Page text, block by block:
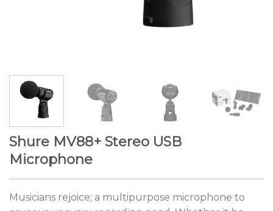
Shure MV88+ Stereo USB
Microphone
Musicians rejoice; a multipurpose microphone to